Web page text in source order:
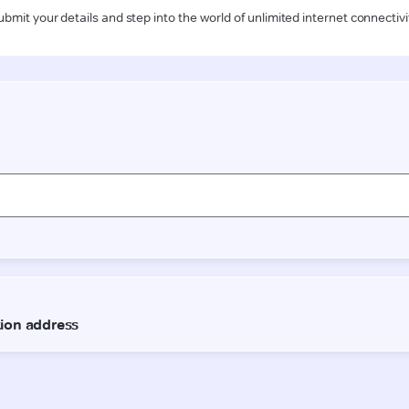
your details and step into the world of unlimited internet